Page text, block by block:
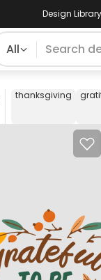
Design Library
All
thanksgiving